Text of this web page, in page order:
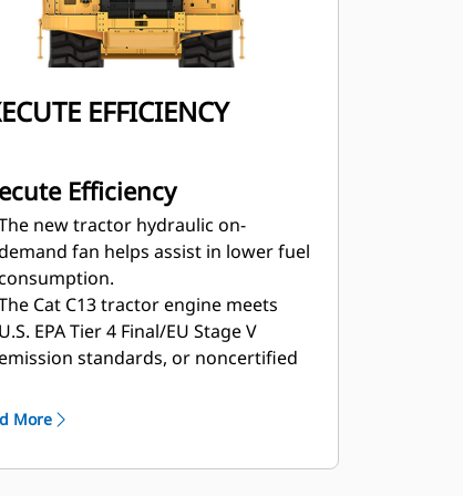
EFFICIENCY
Efficiency
new tractor hydraulic on-
fan helps assist in lower fuel
Cat C13 tractor engine meets
U.S. EPA Tier 4 Final/EU StageV
standards, or noncertified
EPA Tier 2, or to U.S. EPA Tier
consumption.
More